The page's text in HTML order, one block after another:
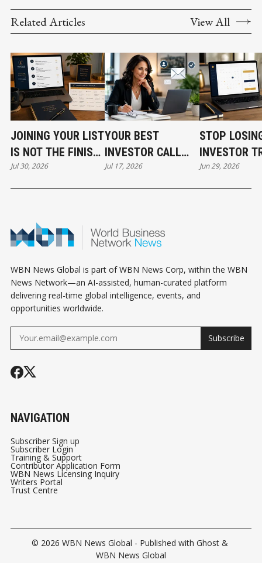
Related Articles View All
JOINING YOUR LIST
IS NOT THE FINISH
LINE
Jul 30, 2026
YOUR BEST
INVESTOR CALL
CAN STILL COST
YOU THE DEAL
Jul 17, 2026
STOP
INVESTOR
BEFORE
EVEN
Jun 29, 2026
WBN News Global is part of WBN News Corp, within the WBN
News Network—an AI-assisted, human-curated platform
delivering real-time global intelligence, events, and
opportunities worldwide.
Subscribe
NAVIGATION
Subscriber Sign up
Subscriber Login
Training & Support
Contributor Application Form
WBN News Licensing Inquiry
Writers Portal
Trust Centre
© 2026 WBN News Global - Published with Ghost &
WBN News Global